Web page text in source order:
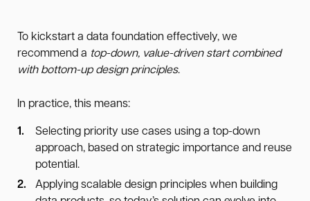
To kickstart a data foundation effectively, we
recommend a top-down, value-driven start combined
with bottom-up design principles.
In practice, this means:
Selecting priority use cases using a top-down
approach, based on strategic importance and reuse
potential.
Applying scalable design principles when building